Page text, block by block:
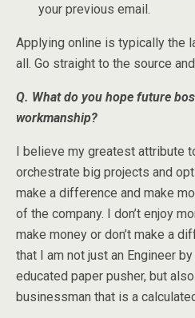
your previous email.
Applying online is typically the
all. Go straight to the source
Q. What do you hope future
workmanship?
I believe my greatest attribute
orchestrate big projects and
make a difference and make
of the company. I don’t enjoy
make money or don’t make a
that I am not just an Engineer
educated paper pusher, but
businessman that is a